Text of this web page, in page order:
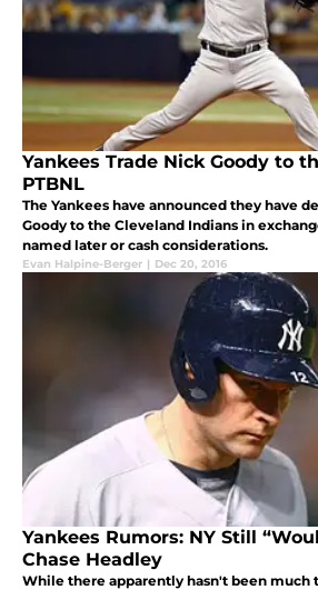
Yankees Trade Nick Goody to
PTBNL
The Yankees have announced they have
Goody to the Cleveland Indians in
named later or cash considerations.
Evan Halpine-Berger | Dec 20, 2016
Yankees Rumors: NY Still
Chase Headley
While there apparently hasn't been much